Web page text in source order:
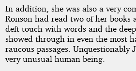
In addition, she was also a very
Ronson had read two of her books
deft touch with words and the
showed through in even the most
raucous passages. Unquestionably
very unusual human being.